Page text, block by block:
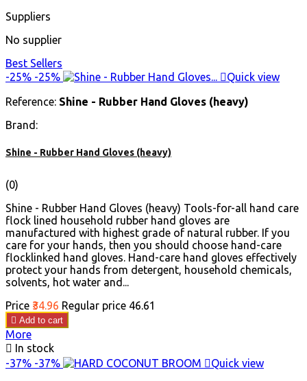
Suppliers
No supplier
Best Sellers
-25% -25% Quick view
Reference: Shine - Rubber Hand Gloves (heavy)
Brand:
Shine - Rubber Hand Gloves (heavy)
(0)
Shine - Rubber Hand Gloves (heavy) Tools-for-all hand care
flock lined household rubber hand gloves are
manufactured with highest grade of natural rubber. If you
care for your hands, then you should choose hand-care
flocklinked hand gloves. Hand-care hand gloves effectively
protect your hands from detergent, household chemicals,
solvents, hot water and...
Price ₹34.96 Regular price ₹46.61
 Add to cart
More

In stock
-37% -37% Quick view